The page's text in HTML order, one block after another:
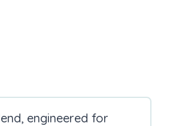
engineered for